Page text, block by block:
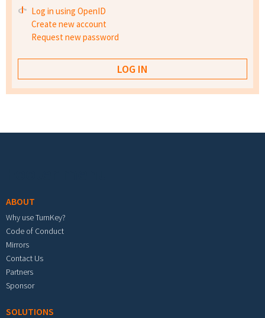
Log in using OpenID
Create new account
Request new password
ABOUT
Why use TurnKey?
Code of Conduct
Mirrors
Contact Us
Partners
Sponsor
SOLUTIONS